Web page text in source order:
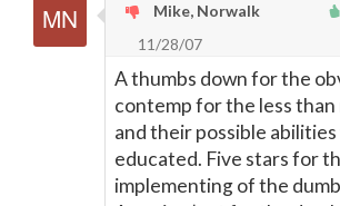
Mike, Norwalk
11/28/07
A thumbs down for the
contemp for the less than
and their possible
educated. Five stars for
implementing of the